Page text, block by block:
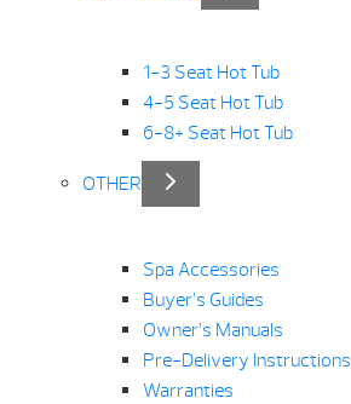
1-3 Seat Hot Tub
4-5 Seat Hot Tub
6-8+ Seat Hot Tub
OTHER
Spa Accessories
Buyer’s Guides
Owner’s Manuals
Pre-Delivery Instructions
Warranties